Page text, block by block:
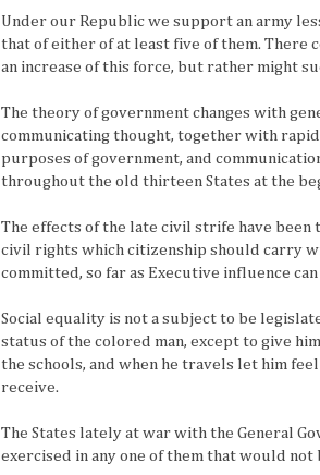
Under our Republic we support an army
that of either of at least five of them.
an increase of this force, but rather might
The theory of government changes with
communicating thought, together with
purposes of government, and
throughout the old thirteen States at the
The effects of the late civil strife have been
civil rights which citizenship should carry
committed, so far as Executive influence can
Social equality is not a subject to be
status of the colored man, except to give
the schools, and when he travels let him
receive.
The States lately at war with the General
exercised in any one of them that would